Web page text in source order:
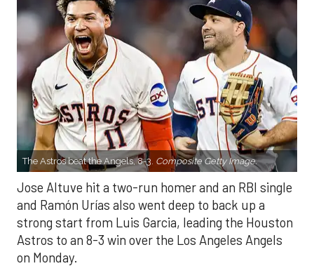
The Astros beat the Angels, 8-3. Composite Getty Image.
Jose Altuve hit a two-run homer and an RBI single
and Ramón Urías also went deep to back up a
strong start from Luis Garcia, leading the Houston
Astros to an 8-3 win over the Los Angeles Angels
on Monday.